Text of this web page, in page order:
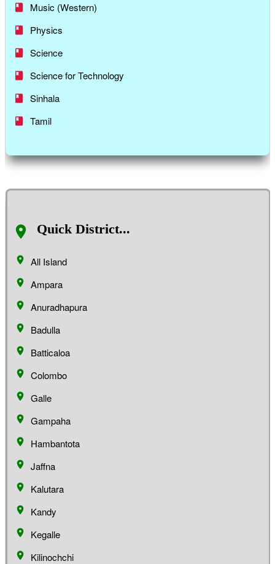
Music (Western)
Physics
Science
Science for Technology
Sinhala
Tamil
Quick District...
All Island
Ampara
Anuradhapura
Badulla
Batticaloa
Colombo
Galle
Gampaha
Hambantota
Jaffna
Kalutara
Kandy
Kegalle
Kilinochchi